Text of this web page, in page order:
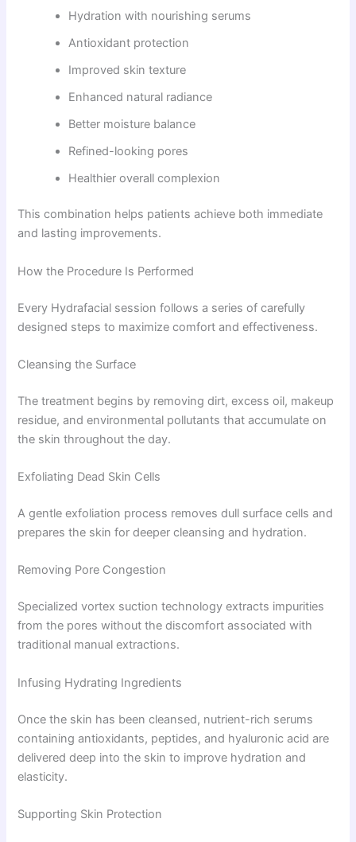
Hydration with nourishing serums
Antioxidant protection
Improved skin texture
Enhanced natural radiance
Better moisture balance
Refined-looking pores
Healthier overall complexion
This combination helps patients achieve both immediate
and lasting improvements.
How the Procedure Is Performed
Every Hydrafacial session follows a series of carefully
designed steps to maximize comfort and effectiveness.
Cleansing the Surface
The treatment begins by removing dirt, excess oil, makeup
residue, and environmental pollutants that accumulate on
the skin throughout the day.
Exfoliating Dead Skin Cells
A gentle exfoliation process removes dull surface cells and
prepares the skin for deeper cleansing and hydration.
Removing Pore Congestion
Specialized vortex suction technology extracts impurities
from the pores without the discomfort associated with
traditional manual extractions.
Infusing Hydrating Ingredients
Once the skin has been cleansed, nutrient-rich serums
containing antioxidants, peptides, and hyaluronic acid are
delivered deep into the skin to improve hydration and
elasticity.
Supporting Skin Protection